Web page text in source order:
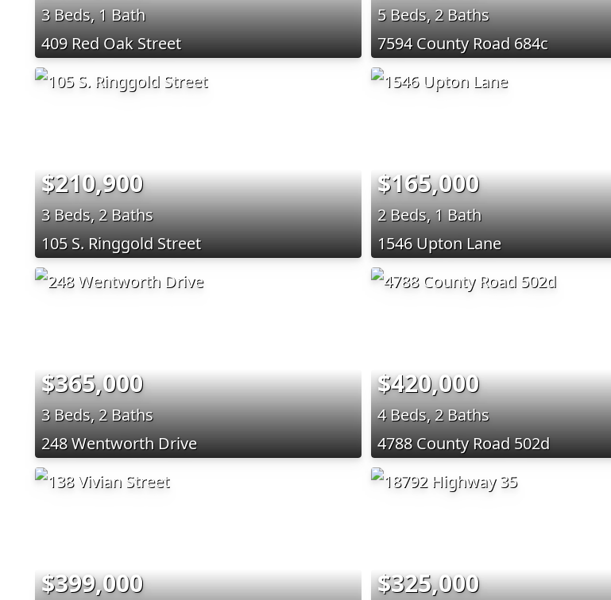
3 Beds, 1 Bath
409 Red Oak Street
5 Beds, 2 Baths
7594 County Road 684c
$210,900
3 Beds, 2 Baths
105 S. Ringgold Street
$165,000
2 Beds, 1 Bath
1546 Upton Lane
$365,000
3 Beds, 2 Baths
248 Wentworth Drive
$420,000
4 Beds, 2 Baths
4788 County Road 502d
$399,000 $325,000